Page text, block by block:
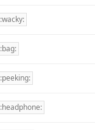
:wacky:
:bag:
:peeking:
:headphone: